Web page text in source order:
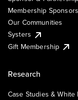
Membership
Our Communities
Systers
Gift Membership
Research
Case Studies & White